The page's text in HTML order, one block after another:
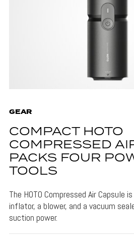
GEAR
COMPACT HOTO
COMPRESSED
PACKS FOUR
TOOLS
The HOTO Compressed Air Capsule
inflator, a blower, and a vacuum
suction power.